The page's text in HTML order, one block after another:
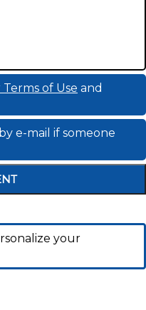
of Use and
e-mail if someone
your